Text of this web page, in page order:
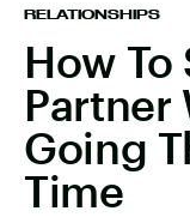
RELATIONSHIPS
How
Partner
Going
Time